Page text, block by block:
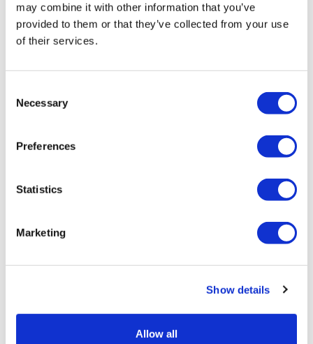
may combine it with other information that you’ve
provided to them or that they’ve collected from your use
of their services.
Selection
Necessary
Preferences
Statistics
Marketing
Show details
Allow all
pharmaceutical forecast model
Forecasting is essential in providing clarity on decision
making about the future, but poor-quality forecasts can
result in decisions which are commercially damaging to
organisations.
J&J takes $2.58bn option to buy in
vivo CAR-T firm Sail